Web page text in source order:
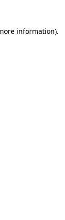
information).